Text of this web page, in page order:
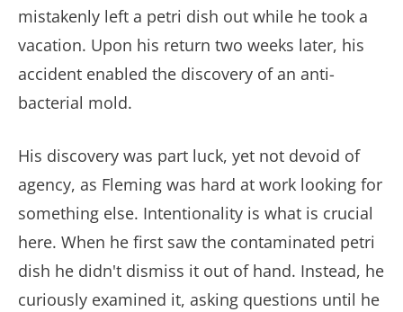
mistakenly left a petri dish out while he took a
vacation. Upon his return two weeks later, his
accident enabled the discovery of an anti-
bacterial mold.
His discovery was part luck, yet not devoid of
agency, as Fleming was hard at work looking for
something else. Intentionality is what is crucial
here. When he first saw the contaminated petri
dish he didn't dismiss it out of hand. Instead, he
curiously examined it, asking questions until he